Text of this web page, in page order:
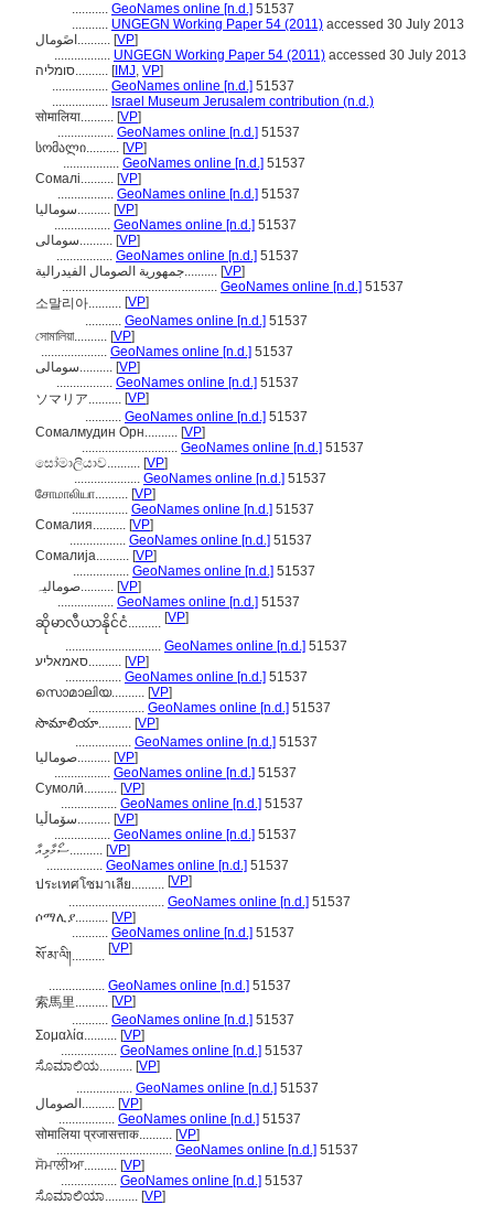
........... GeoNames online [n.d.] 51537
........... UNGEGN Working Paper 54 (2011) accessed 30 July 2013
اصًومال.......... [VP]
................. UNGEGN Working Paper 54 (2011) accessed 30 July 2013
סומליה.......... [IMJ, VP]
................. GeoNames online [n.d.] 51537
................. Israel Museum Jerusalem contribution (n.d.)
सोमालिया.......... [VP]
................. GeoNames online [n.d.] 51537
სომალი.......... [VP]
................. GeoNames online [n.d.] 51537
Сомалі.......... [VP]
................. GeoNames online [n.d.] 51537
سومالیا.......... [VP]
................. GeoNames online [n.d.] 51537
سومالی.......... [VP]
................. GeoNames online [n.d.] 51537
جمهورية الصومال الفيدرالية.......... [VP]
............................................... GeoNames online [n.d.] 51537
소말리아.......... [VP]
........... GeoNames online [n.d.] 51537
সোমালিয়া.......... [VP]
.................... GeoNames online [n.d.] 51537
سومالى.......... [VP]
................. GeoNames online [n.d.] 51537
ソマリア.......... [VP]
........... GeoNames online [n.d.] 51537
Сомалмудин Орн.......... [VP]
............................. GeoNames online [n.d.] 51537
සෝමාලියාව.......... [VP]
.................... GeoNames online [n.d.] 51537
சோமாலியா.......... [VP]
................. GeoNames online [n.d.] 51537
Сомалия.......... [VP]
................. GeoNames online [n.d.] 51537
Сомалија.......... [VP]
................. GeoNames online [n.d.] 51537
صومالیہ.......... [VP]
................. GeoNames online [n.d.] 51537
ဆိုမာလီယာနိုင်ငံ.......... [VP]
............................. GeoNames online [n.d.] 51537
סאמאליע.......... [VP]
................. GeoNames online [n.d.] 51537
സൊമാലിയ.......... [VP]
................. GeoNames online [n.d.] 51537
సొమాలియా.......... [VP]
................. GeoNames online [n.d.] 51537
صوماليا.......... [VP]
................. GeoNames online [n.d.] 51537
Сумолӣ.......... [VP]
................. GeoNames online [n.d.] 51537
سۆماڵیا.......... [VP]
................. GeoNames online [n.d.] 51537
ސޯމާލިއާ.......... [VP]
................. GeoNames online [n.d.] 51537
ประเทศโซมาเลีย.......... [VP]
............................. GeoNames online [n.d.] 51537
ሶማሊያ.......... [VP]
........... GeoNames online [n.d.] 51537
སོ་མ་ལི།.......... [VP]
................. GeoNames online [n.d.] 51537
索馬里.......... [VP]
........... GeoNames online [n.d.] 51537
Σομαλία.......... [VP]
................. GeoNames online [n.d.] 51537
ಸೊಮಾಲಿಯ.......... [VP]
................. GeoNames online [n.d.] 51537
الصومال.......... [VP]
................. GeoNames online [n.d.] 51537
सोमालिया प्रजासत्ताक.......... [VP]
................................... GeoNames online [n.d.] 51537
ਸੋਮਾਲੀਆ.......... [VP]
................. GeoNames online [n.d.] 51537
ಸೊಮಾಲಿಯಾ.......... [VP]